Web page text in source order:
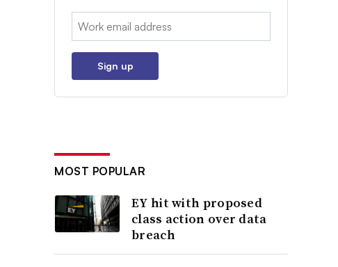
Email:
Sign up
MOST POPULAR
EY hit with proposed
class action over data
breach